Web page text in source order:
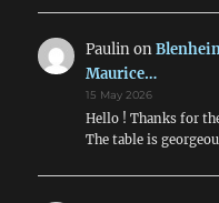
Paulinon
Maurice…
15 May 2026
Hello ! Thanks for
The table is